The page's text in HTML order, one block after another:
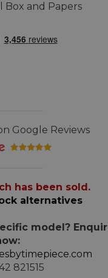
Box and Papers
Google Reviews
has been sold.
alternatives
model?
821515